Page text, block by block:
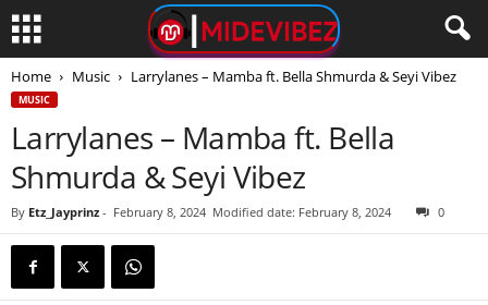
Home Music Larrylanes – Mamba ft. Bella Shmurda & Seyi Vibez
MUSIC
Larrylanes – Mamba ft. Bella
Shmurda & Seyi Vibez
By Etz_Jayprinz - February 8, 2024 Modified date: February 8, 2024 0